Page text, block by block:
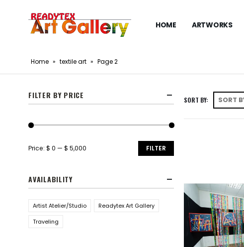
HOME ARTWORKS
Home » textile art » Page 2
SORT BY:
FILTER BY PRICE
FILTER
Price:$ 0 —$ 5,000
AVAILABILITY
Artist Atelier/Studio
Readytex Art Gallery
Traveling